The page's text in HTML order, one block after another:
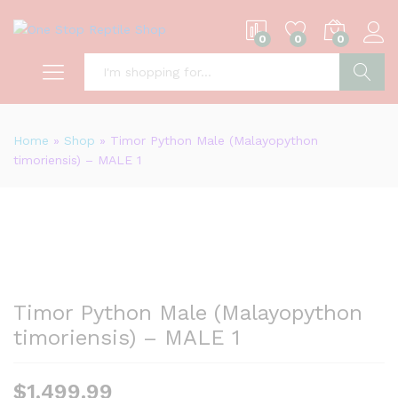
0 0 0
Home » Shop » Timor Python Male (Malayopython
timoriensis) – MALE 1
Timor Python Male (Malayopython
timoriensis) – MALE 1
$1,499.99